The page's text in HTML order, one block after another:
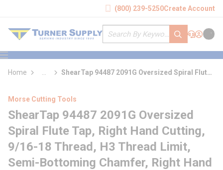
(800) 239-5250Create Account
Site Search
submit search
Support
Sign In
Cart
menu
Home
more info
ShearTap 94487 2091G Oversized Spiral Flute
Morse Cutting Tools
ShearTap 94487 2091G Oversized
Spiral Flute Tap, Right Hand Cutting,
9/16-18 Thread, H3 Thread Limit,
Semi-Bottoming Chamfer, Right Hand